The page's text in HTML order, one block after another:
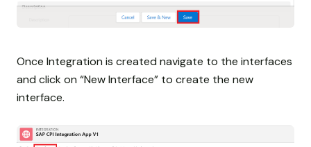
Once Integration is created navigate to the interfaces
and click on “New Interface” to create the new
interface.